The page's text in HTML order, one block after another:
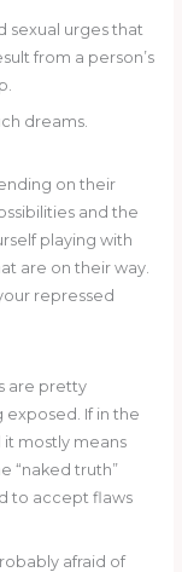
sexual urges that
from a person’s
dreams.
on their
and the
playing with
are on their way.
repressed
are pretty
exposed. If in the
mostly means
“naked truth”
to accept flaws
afraid of